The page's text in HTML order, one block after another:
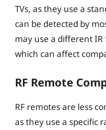
TVs, as they use a
can be detected by
may use a different
which can affect
RF Remote
RF remotes are less
as they use a specific